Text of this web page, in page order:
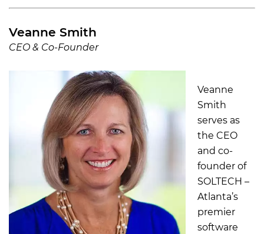
Veanne Smith
CEO & Co-Founder
Veanne
Smith
serves as
the CEO
and co-
founder of
SOLTECH –
Atlanta’s
premier
software